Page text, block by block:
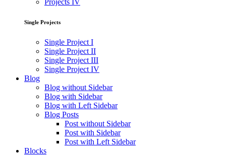
Projects IV
Single Projects
Single Project I
Single Project II
Single Project III
Single Project IV
Blog
Blog without Sidebar
Blog with Sidebar
Blog with Left Sidebar
Blog Posts
Post without Sidebar
Post with Sidebar
Post with Left Sidebar
Blocks